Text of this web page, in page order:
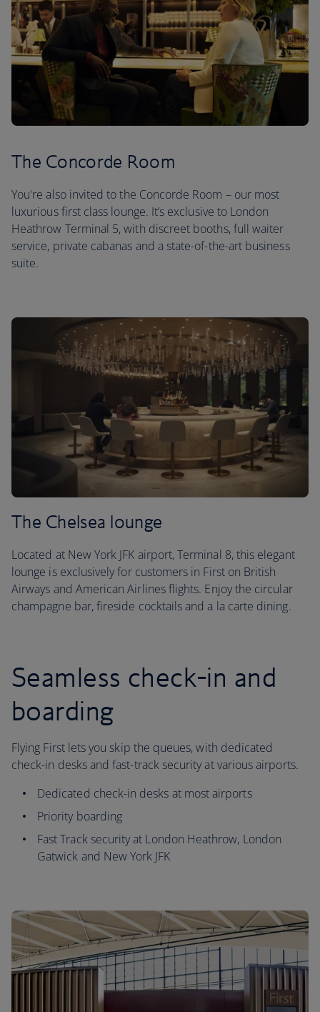
The Concorde Room
You're also invited to the Concorde Room – our most
luxurious first class lounge. It’s exclusive to London
Heathrow Terminal 5, with discreet booths, full waiter
service, private cabanas and a state-of-the-art business
suite.
The Chelsea lounge
Located at New York JFK airport, Terminal 8, this elegant
lounge is exclusively for customers in First on British
Airways and American Airlines flights. Enjoy the circular
champagne bar, fireside cocktails and a la carte dining.
Seamless check-in and
boarding
Flying First lets you skip the queues, with dedicated
check-in desks and fast-track security at various airports.
Dedicated check-in desks at most airports
Priority boarding
Fast Track security at London Heathrow, London
Gatwick and New York JFK